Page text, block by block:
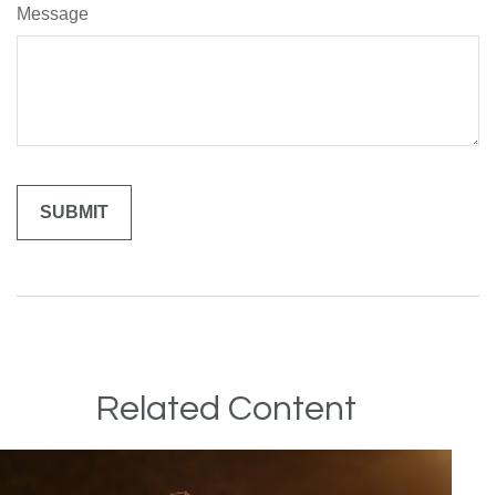
Message
Related Content